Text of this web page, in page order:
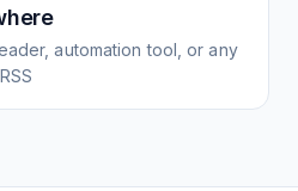
automation tool, or any